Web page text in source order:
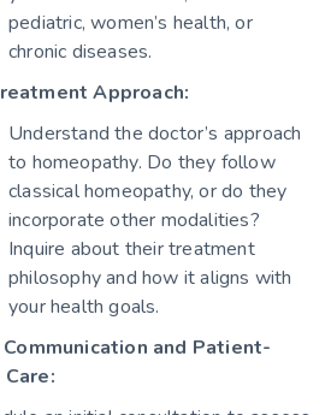
pediatric, women’s health, or
chronic diseases.
Approach:
Understand the doctor’s approach
to homeopathy. Do they follow
classical homeopathy, or do they
incorporate other modalities?
Inquire about their treatment
philosophy and how it aligns with
your health goals.
and Patient-